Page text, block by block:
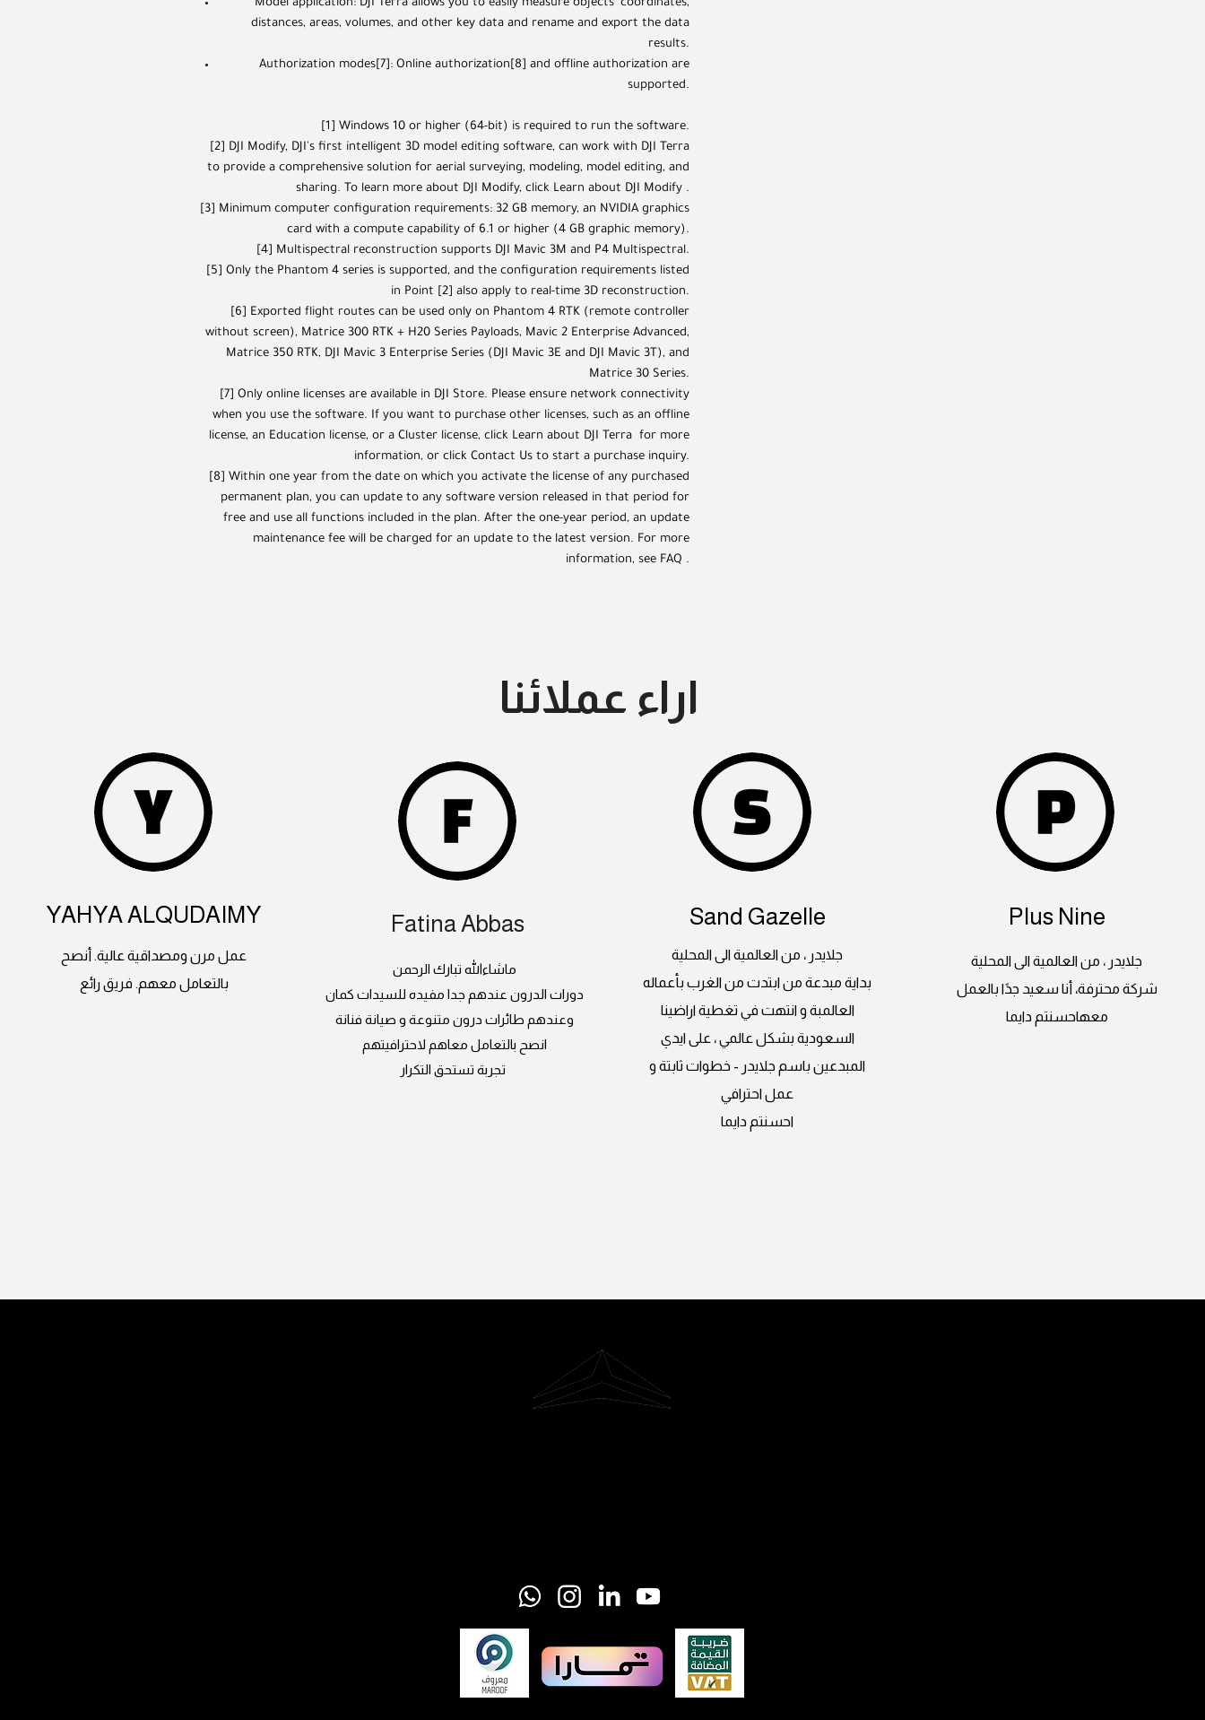
Model application: DJI Terra allows you to easily measure objects' coordinates,
distances, areas, volumes, and other key data and rename and export the data
results.
Authorization modes[7]: Online authorization[8] and offline authorization are
supported.
[1] Windows 10 or higher (64-bit) is required to run the software.
[2] DJI Modify, DJI's first intelligent 3D model editing software, can work with DJI Terra
to provide a comprehensive solution for aerial surveying, modeling, model editing, and
sharing. To learn more about DJI Modify, click Learn about DJI Modify .
[3] Minimum computer configuration requirements: 32 GB memory, an NVIDIA graphics
card with a compute capability of 6.1 or higher (4 GB graphic memory).
[4] Multispectral reconstruction supports DJI Mavic 3M and P4 Multispectral.
[5] Only the Phantom 4 series is supported, and the configuration requirements listed
in Point [2] also apply to real-time 3D reconstruction.
[6] Exported flight routes can be used only on Phantom 4 RTK (remote controller
without screen), Matrice 300 RTK + H20 Series Payloads, Mavic 2 Enterprise Advanced,
Matrice 350 RTK, DJI Mavic 3 Enterprise Series (DJI Mavic 3E and DJI Mavic 3T), and
Matrice 30 Series.
[7] Only online licenses are available in DJI Store. Please ensure network connectivity
when you use the software. If you want to purchase other licenses, such as an offline
license, an Education license, or a Cluster license, click Learn about DJI Terra for more
information, or click Contact Us to start a purchase inquiry.
[8] Within one year from the date on which you activate the license of any purchased
permanent plan, you can update to any software version released in that period for
free and use all functions included in the plan. After the one-year period, an update
maintenance fee will be charged for an update to the latest version. For more
information, see FAQ .
YAHYA ALQUDAIMY
عمل مرن ومصداقية عالية. أنصح
بالتعامل معهم. فريق رائع
اراء عملائنا
Fatina Abbas
ماشاءالله تبارك الرحمن
دورات الدرون عندهم جدا مفيده للسيدات كمان
وعندهم طائرات درون متنوعة و صيانة فنانة
انصح بالتعامل معاهم لاحترافيتهم
Sand Gazelle
جلايدر ، من العالمية الى المحلية
بداية مبدعة من ابتدت من الغرب بأعماله
العالمبة و انتهت في تغطية اراضينا
السعودية بشكل عالمي ، على ايدي
المبدعين باسم جلايدر - خطوات ثابتة و
عمل احترافي
احسنتم دايما
Plus Nine
جلايدر ، من العالمية الى المحلية
شركة محترفة، أنا سعيد جدًا بالعمل
معهاحسنتم دايما